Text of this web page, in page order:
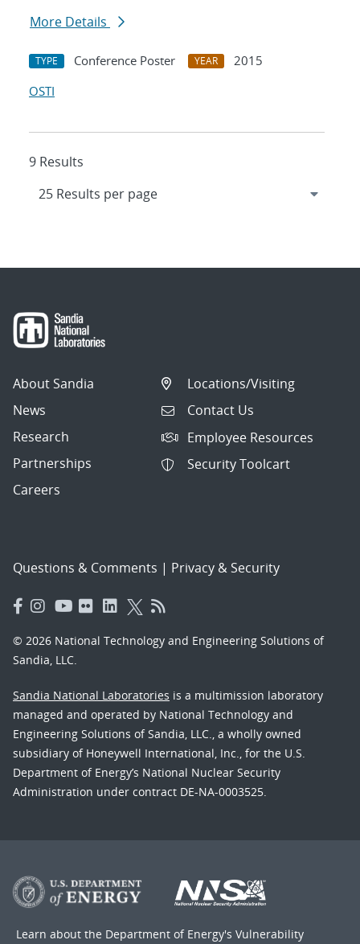
More Details
TYPE Conference Poster YEAR
2015
OSTI
9 Results
About Sandia
News
Research
Partnerships
Careers
Locations/Visiting
Contact Us
Employee Resources
Security Toolcart
Questions & Comments | Privacy & Security
© 2026 National Technology and Engineering Solutions of
Sandia, LLC.
Sandia National Laboratories is a multimission laboratory
managed and operated by National Technology and
Engineering Solutions of Sandia, LLC., a wholly owned
subsidiary of Honeywell International, Inc., for the U.S.
Department of Energy’s National Nuclear Security
Administration under contract DE-NA-0003525.
Learn about the Department of Energy's Vulnerability